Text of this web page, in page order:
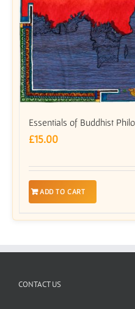
Essentials of Buddhist
£15.00
ADD TO CART
CONTACT US